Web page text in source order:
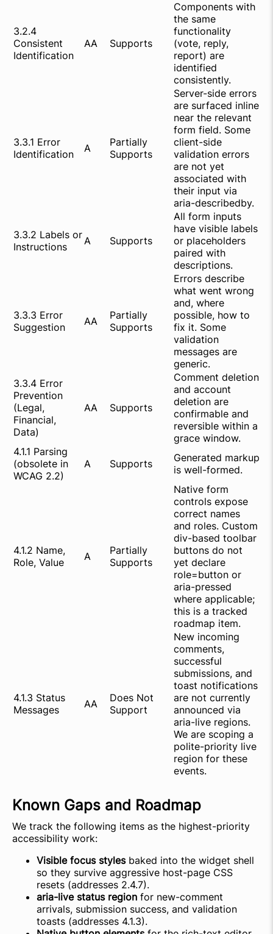
3.2.4
Consistent
Identification
AA Supports
Components with
the same
functionality
(vote, reply,
report) are
identified
consistently.
3.3.1 Error
Identification
A
Partially
Supports
Server-side errors
are surfaced inline
near the relevant
form field. Some
client-side
validation errors
are not yet
associated with
their input via
aria-describedby.
3.3.2 Labels or
Instructions
A Supports
All form inputs
have visible labels
or placeholders
paired with
descriptions.
3.3.3 Error
Suggestion
AA
Partially
Supports
Errors describe
what went wrong
and, where
possible, how to
fix it. Some
validation
messages are
generic.
3.3.4 Error
Prevention
(Legal,
Financial,
Data)
AA Supports
Comment deletion
and account
deletion are
confirmable and
reversible within a
grace window.
4.1.1 Parsing
(obsolete in
WCAG 2.2)
A Supports
Generated markup
is well-formed.
4.1.2 Name,
Role, Value
A
Partially
Supports
Native form
controls expose
correct names
and roles. Custom
div-based toolbar
buttons do not
yet declare
role=button or
aria-pressed
where applicable;
this is a tracked
roadmap item.
4.1.3 Status
Messages
AA
Does Not
Support
New incoming
comments,
successful
submissions, and
toast notifications
are not currently
announced via
aria-live regions.
We are scoping a
polite-priority live
region for these
events.
Known Gaps and Roadmap
We track the following items as the highest-priority
accessibility work:
Visible focus stylesbaked into the widget shell
so they survive aggressive host-page CSS
resets (addresses 2.4.7).
aria-live status region for new-comment
arrivals, submission success, and validation
toasts (addresses 4.1.3).